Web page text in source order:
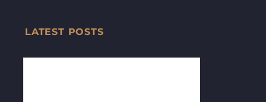
LATEST POSTS